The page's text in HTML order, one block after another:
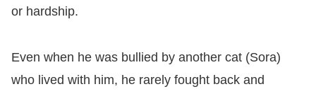
or hardship.
Even when he was bullied by another cat (Sora)
who lived with him, he rarely fought back and